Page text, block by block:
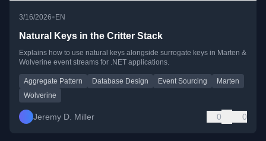
3/16/2026•EN
Natural Keys in the Critter Stack
Explains how to use natural keys alongside surrogate keys in Marten &
Wolverine event streams for .NET applications.
Aggregate Pattern Database Design Event Sourcing
Marten
Wolverine
Jeremy D. Miller 0 0